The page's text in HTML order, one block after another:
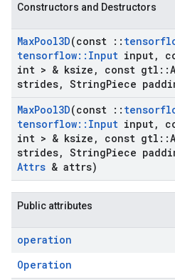
Constructors and Destructors
MaxPool3D(const ::
tensorflow:: Input input,
int > & ksize , const gtl ::
strides, StringPiece
MaxPool3D(const ::
tensorflow:: Input input,
int > & ksize , const gtl ::
strides, StringPiece
Attrs & attrs)
Public attributes
operation
Operation